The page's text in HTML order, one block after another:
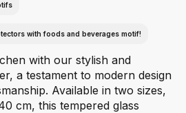
with foods and beverages motif!
with our stylish and
a testament to modern design
Available in two sizes,
cm, this tempered glass